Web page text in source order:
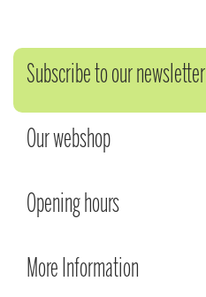
Subscribe to our newsletter
Our webshop
Opening hours
More Information